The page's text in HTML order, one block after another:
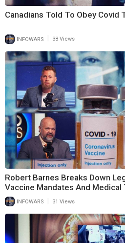
Canadians Told To Obey Covid
INFOWARS 38 Views
Robert Barnes Breaks Down
Vaccine Mandates And Medical
INFOWARS 31 Views